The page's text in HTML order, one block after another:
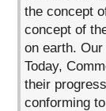
the concept
concept of
on earth.
Today,
their
conforming